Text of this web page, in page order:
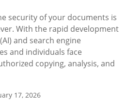
security of your documents is
With the rapid development
and search engine
and individuals face
copying, analysis, and
17, 2026